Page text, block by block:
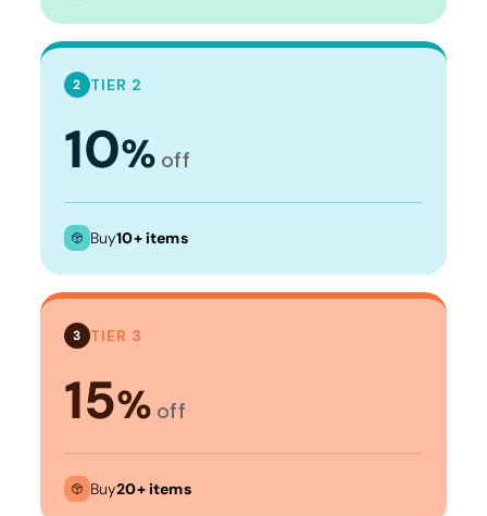
2 TIER 2
10% off
Buy10+ items
3 TIER 3
15% off
Buy20+ items